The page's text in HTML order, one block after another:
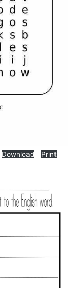
Download Print